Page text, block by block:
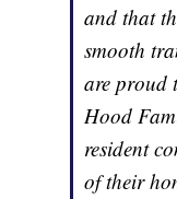
and that
smooth
are proud
Hood
resident
of their